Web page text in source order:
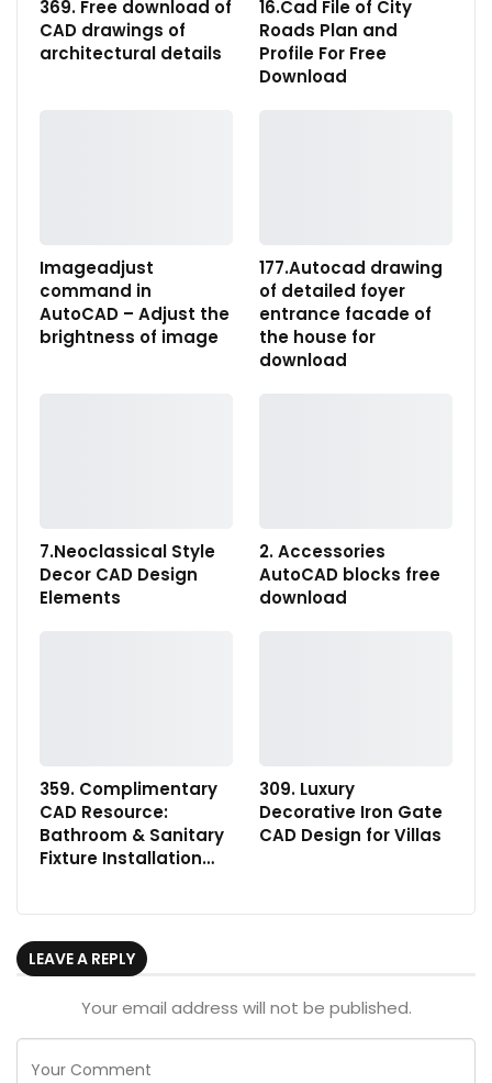
369. Free download of
CAD drawings of
architectural details
16.Cad File of City
Roads Plan and
Profile For Free
Download
Imageadjust
command in
AutoCAD – Adjust the
brightness of image
177.Autocad drawing
of detailed foyer
entrance facade of
the house for
download
7.Neoclassical Style
Decor CAD Design
Elements
2. Accessories
AutoCAD blocks free
download
359. Complimentary
CAD Resource:
Bathroom & Sanitary
Fixture Installation…
309. Luxury
Decorative Iron Gate
CAD Design for Villas
LEAVE A REPLY
Your email address will not be published.